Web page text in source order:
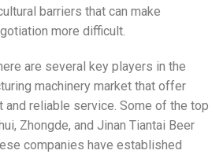
barriers that can make
more difficult.
are several key players in the
machinery market that offer
and reliable service. Some of the top
Zhongde, and Jinan Tiantai Beer
companies have established